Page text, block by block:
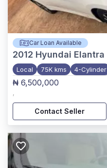
Car Loan Available
2012 Hyundai Elantra
Local 75K kms 4-Cylinder
₦ 6,500,000
,
Contact Seller